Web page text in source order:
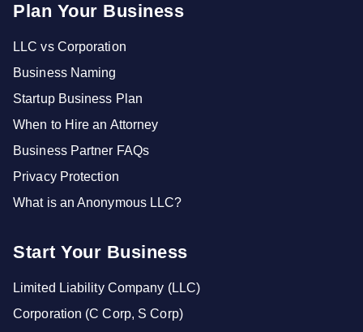
Plan Your Business
LLC vs Corporation
Business Naming
Startup Business Plan
When to Hire an Attorney
Business Partner FAQs
Privacy Protection
What is an Anonymous LLC?
Start Your Business
Limited Liability Company (LLC)
Corporation (C Corp, S Corp)